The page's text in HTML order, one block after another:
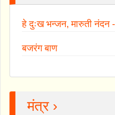
हे दुःख भन्जन, मारुती नंदन
बजरंग बाण
मंत्र ›